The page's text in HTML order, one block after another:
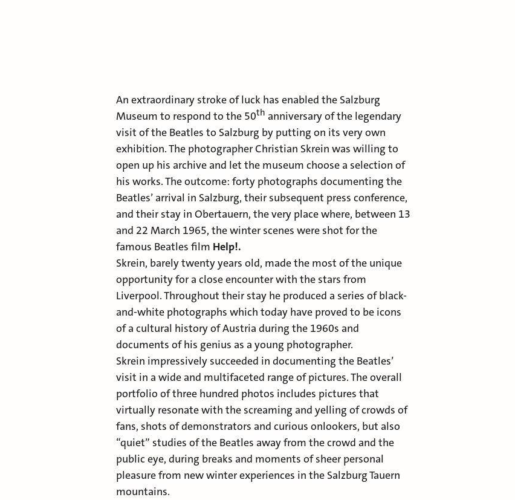
An extraordinary stroke of luck has enabled the Salzburg
Museum to respond to the 50th anniversary of the legendary
visit of the Beatles to Salzburg by putting on its very own
exhibition. The photographer Christian Skrein was willing to
open up his archive and let the museum choose a selection of
his works. The outcome: forty photographs documenting the
Beatles’ arrival in Salzburg, their subsequent press conference,
and their stay in Obertauern, the very place where, between 13
and 22 March 1965, the winter scenes were shot for the
famous Beatles film Help!.
Skrein, barely twenty years old, made the most of the unique
opportunity for a close encounter with the stars from
Liverpool. Throughout their stay he produced a series of black-
and-white photographs which today have proved to be icons
of a cultural history of Austria during the 1960s and
documents of his genius as a young photographer.
Skrein impressively succeeded in documenting the Beatles’
visit in a wide and multifaceted range of pictures. The overall
portfolio of three hundred photos includes pictures that
virtually resonate with the screaming and yelling of crowds of
fans, shots of demonstrators and curious onlookers, but also
“quiet” studies of the Beatles away from the crowd and the
public eye, during breaks and moments of sheer personal
pleasure from new winter experiences in the Salzburg Tauern
mountains.